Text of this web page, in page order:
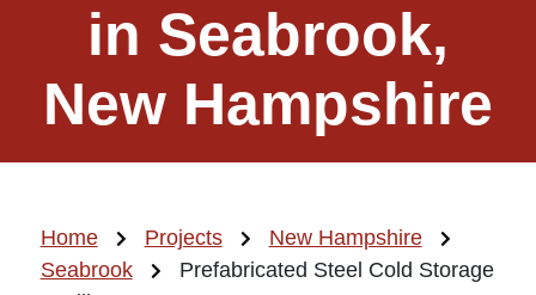
in Seabrook,
New Hampshire
Home Projects
New Hampshire
Seabrook
Prefabricated Steel Cold Storage